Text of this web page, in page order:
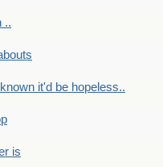
..
it'd be hopeless..
is